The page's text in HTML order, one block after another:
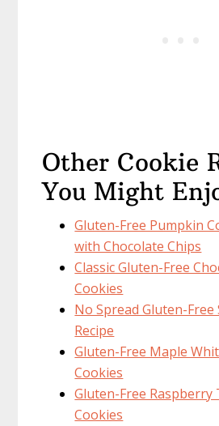
Other Cookie
You Might
Gluten-Free Pumpkin
with Chocolate Chips
Classic Gluten-Free
Cookies
No Spread Gluten-Free
Recipe
Gluten-Free Maple
Cookies
Gluten-Free
Cookies